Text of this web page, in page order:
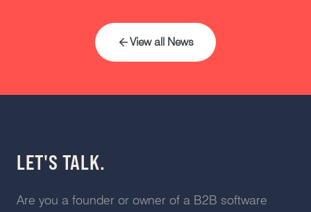
View all News
LET'S TALK.
Are you a founder or owner of a B2B software